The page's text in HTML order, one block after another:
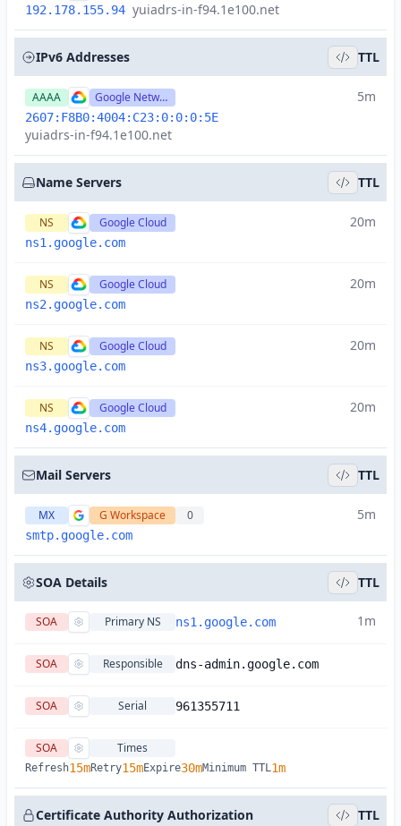
192.178.155.94 yuiadrs-in-f94.1e100.net
IPv6 Addresses TTL
AAAA Google Network
2607:F8B0:4004:C23:0:0:0:5E
yuiadrs-in-f94.1e100.net
5m
Name Servers TTL
NS Google Cloud
ns1.google.com
20m
NS Google Cloud
ns2.google.com
20m
NS Google Cloud
ns3.google.com
20m
NS Google Cloud
ns4.google.com
20m
Mail Servers TTL
MX G Workspace 0
smtp.google.com
5m
SOA Details TTL
SOA Primary NS ns1.google.com 1m
SOA Responsible dns-admin.google.com
SOA Serial 961355711
SOA Times
Refresh15mRetry15mExpire30mMinimum TTL1m
Certificate Authority Authorization TTL